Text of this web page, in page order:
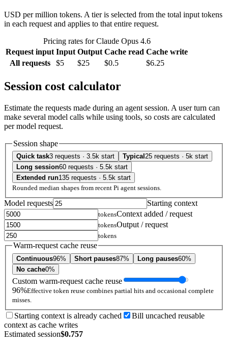
USD per million tokens. A tier is selected from the total input tokens
in each request and applies to that entire request.
Pricing rates for Claude Opus 4.6
Request input Input Output Cache read Cache write
All requests
$5 $25 $0.5 $6.25
Session cost calculator
Estimate the requests made during an agent session. A user turn can
make several model calls while using tools, so costs are calculated
per model request.
Session shape
Quick task3 requests · 3.5k start Typical 25 requests · 5k start
Long session60 requests · 5.5k start
Extended run135 requests · 5.5k start
Rounded median shapes from recent Pi agent sessions.
Model requests Starting context
tokensContext added / request
tokensOutput / request
tokens
Warm-request cache reuse
Continuous96% Short pauses87% Long pauses60%
No cache0%
Custom warm-request cache reuse
96%Effective token reuse combines partial hits and occasional complete
misses.
Starting context is already cached
Bill uncached reusable
context as cache writes
Estimated session$0.757